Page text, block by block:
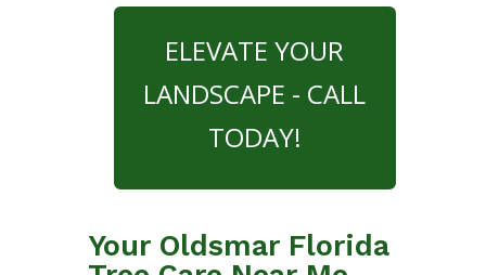
ELEVATE YOUR
LANDSCAPE - CALL
TODAY!
Your Oldsmar Florida